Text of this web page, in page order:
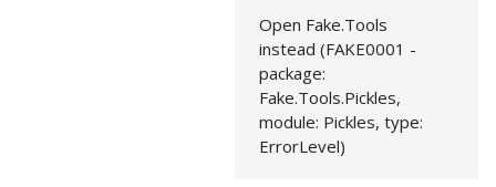
Open Fake.Tools
instead (FAKE0001 -
package:
Fake.Tools.Pickles,
module: Pickles, type:
ErrorLevel)